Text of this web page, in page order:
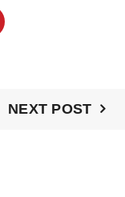
NEXT POST